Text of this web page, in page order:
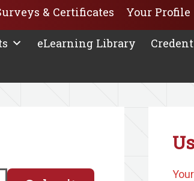
& Certificates Your Profile
eLearning Library